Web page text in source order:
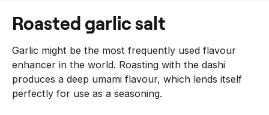
n
roasted garlic salt
Garlic might be the most frequently used flavour
enhancer in the world. Roasting with the dashi
produces a deep umami flavour, which lends itself
perfectly for use as a seasoning.